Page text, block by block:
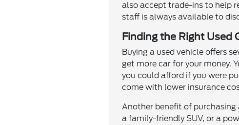
also accept trade-ins to help
staff is always available to
Finding the Right Used
Buying a used vehicle offers
get more car for your money.
you could afford if you were
come with lower insurance
Another benefit of purchasing
a family-friendly SUV, or a